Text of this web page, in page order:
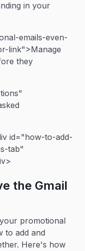
in your
emails-even-
link">Manage
they
id="how-to-add-
tab"
the Gmail
promotional
to add and
Here's how